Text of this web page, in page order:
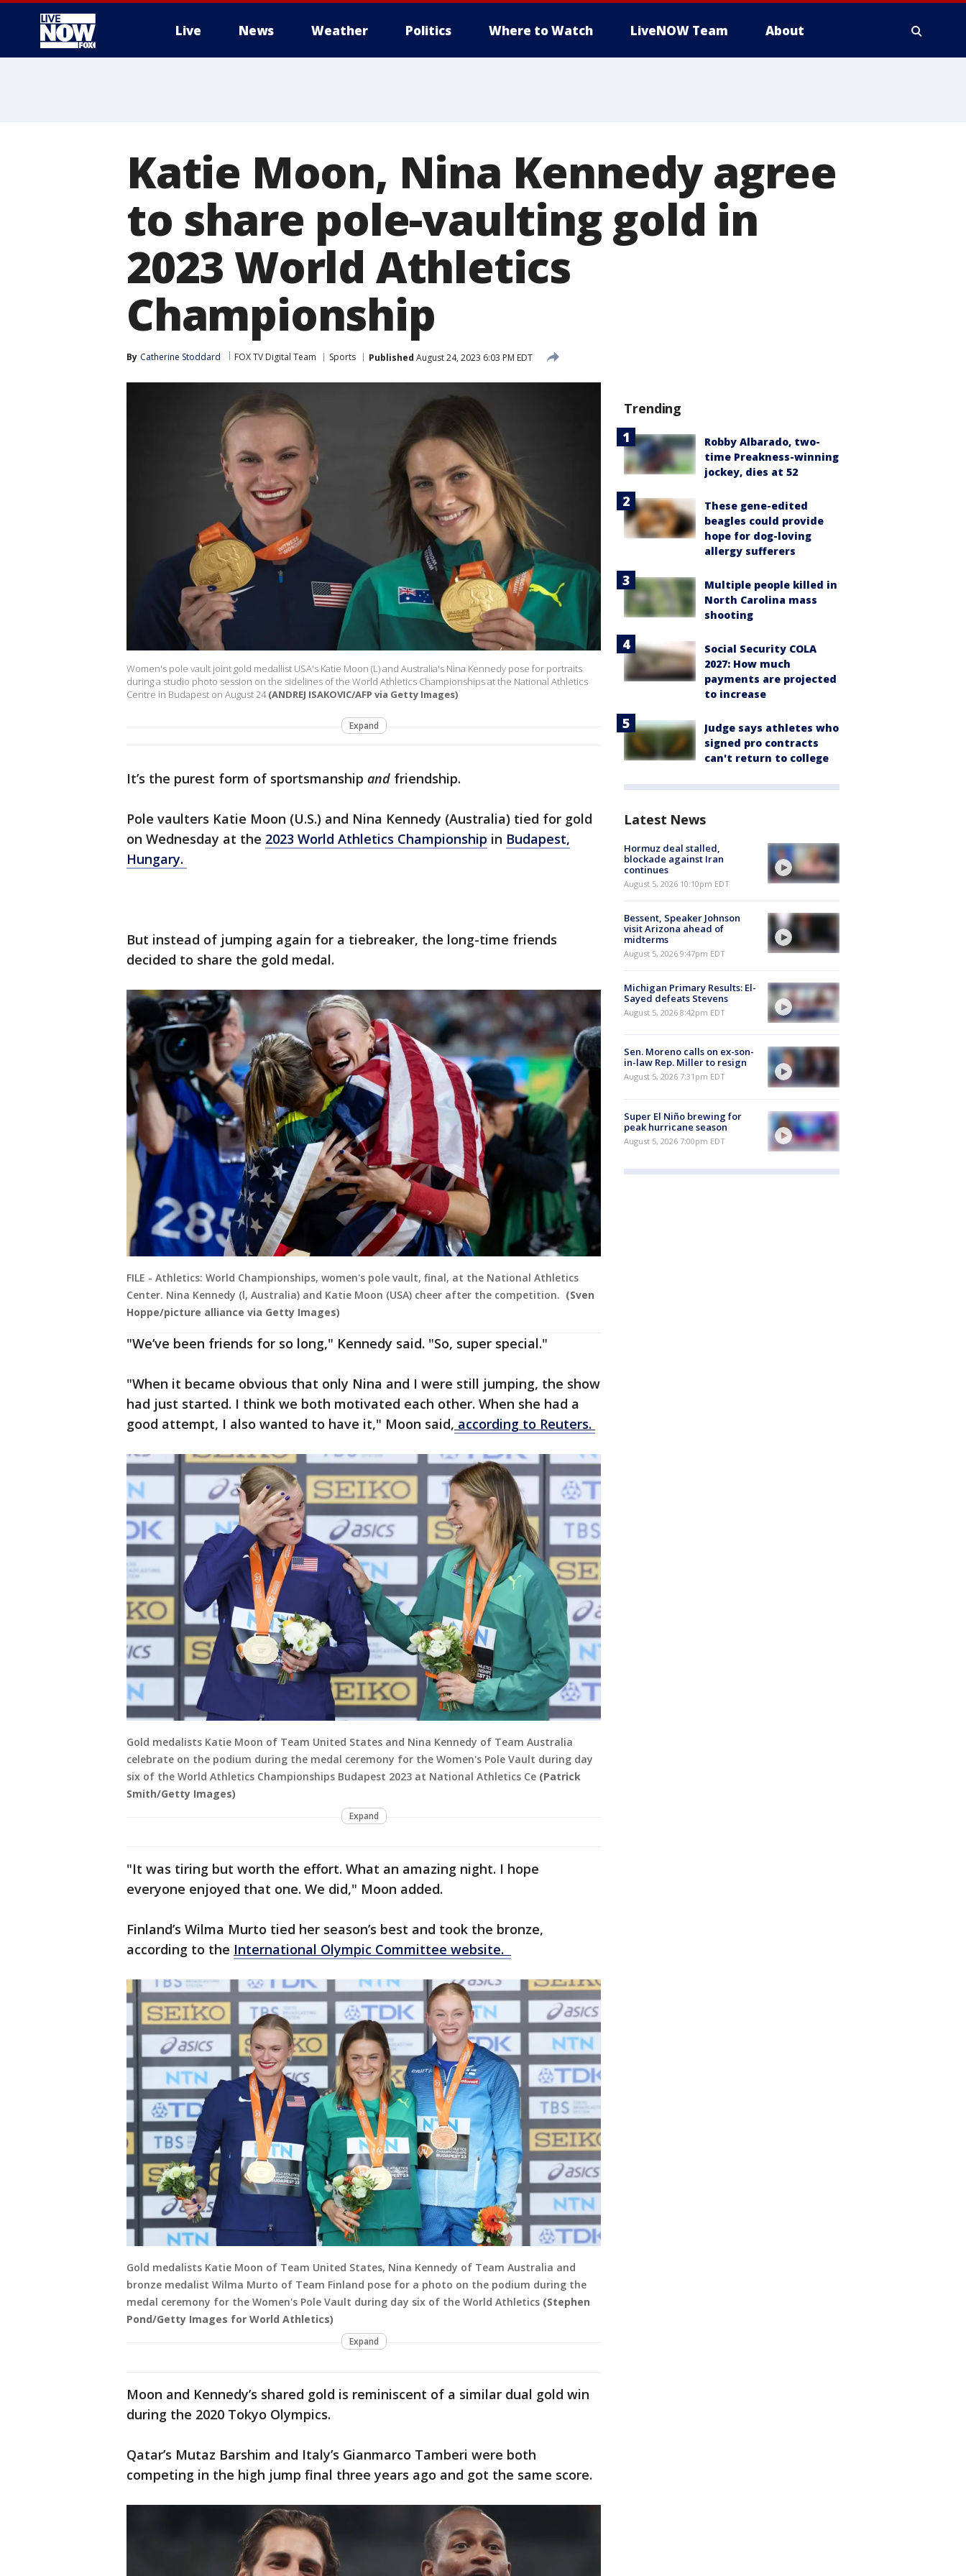
Live News Weather Politics Where to Watch LiveNOW Team About
Katie Moon, Nina Kennedy agree
to share pole-vaulting gold in
2023 World Athletics
Championship
By Catherine Stoddard FOX TV Digital Team Sports Published August 24, 2023 6:03 PM EDT
Women's pole vault joint gold medallist USA's Katie Moon (L) and Australia's Nina Kennedy pose for portraits
during a studio photo session on the sidelines of the World Athletics Championships at the National Athletics
Centre in Budapest on August 24 (ANDREJ ISAKOVIC/AFP via Getty Images)
Expand
It’s the purest form of sportsmanship and friendship.
Pole vaulters Katie Moon (U.S.) and Nina Kennedy (Australia) tied for gold
on Wednesday at the 2023 World Athletics Championship in Budapest,
Hungary.
But instead of jumping again for a tiebreaker, the long-time friends
decided to share the gold medal.
FILE - Athletics: World Championships, women's pole vault, final, at the National Athletics
Center. Nina Kennedy (l, Australia) and Katie Moon (USA) cheer after the competition. (Sven
Hoppe/picture alliance via Getty Images)
"We’ve been friends for so long," Kennedy said. "So, super special."
"When it became obvious that only Nina and I were still jumping, the show
had just started. I think we both motivated each other. When she had a
good attempt, I also wanted to have it," Moon said, according to Reuters.
Gold medalists Katie Moon of Team United States and Nina Kennedy of Team Australia
celebrate on the podium during the medal ceremony for the Women's Pole Vault during day
six of the World Athletics Championships Budapest 2023 at National Athletics Ce (Patrick
Smith/Getty Images)
Expand
"It was tiring but worth the effort. What an amazing night. I hope
everyone enjoyed that one. We did," Moon added.
Finland’s Wilma Murto tied her season’s best and took the bronze,
according to the International Olympic Committee website.
Gold medalists Katie Moon of Team United States, Nina Kennedy of Team Australia and
bronze medalist Wilma Murto of Team Finland pose for a photo on the podium during the
medal ceremony for the Women's Pole Vault during day six of the World Athletics (Stephen
Pond/Getty Images for World Athletics)
Expand
Moon and Kennedy’s shared gold is reminiscent of a similar dual gold win
during the 2020 Tokyo Olympics.
Qatar’s Mutaz Barshim and Italy’s Gianmarco Tamberi were both
competing in the high jump final three years ago and got the same score.
Trending
Robby Albarado, two-
time Preakness-winning
jockey, dies at 52
These gene-edited
beagles could provide
hope for dog-loving
allergy sufferers
Multiple people killed in
North Carolina mass
shooting
Social Security COLA
2027: How much
payments are projected
to increase
Judge says athletes who
signed pro contracts
can't return to college
Latest News
Hormuz deal stalled,
blockade against Iran
continues
August 5, 2026 10:10pm EDT
Bessent, Speaker Johnson
visit Arizona ahead of
midterms
August 5, 2026 9:47pm EDT
Michigan Primary Results: El-
Sayed defeats Stevens
August 5, 2026 8:42pm EDT
Sen. Moreno calls on ex-son-
in-law Rep. Miller to resign
August 5, 2026 7:31pm EDT
Super El Niño brewing for
peak hurricane season
August 5, 2026 7:00pm EDT